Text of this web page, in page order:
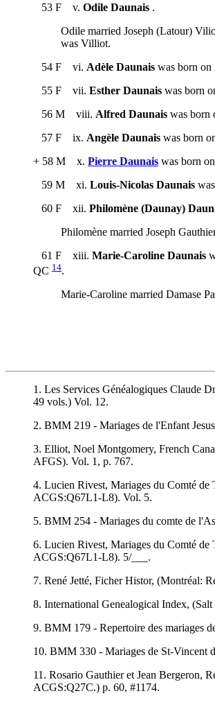
53 F v. Odile Daunais .
Odile married Joseph (Latour)
was Villiot.
54 F vi. Adèle Daunais was born on
55 F vii. Esther Daunais was born
56 M viii. Alfred Daunais was born
57 F ix. Angèle Daunais was born
+ 58 M x. Pierre Daunais was born
59 M xi. Louis-Nicolas Daunais
60 F xii. Philomène (Daunay)
Philomène married Joseph
61 F xiii. Marie-Caroline Daunais
QC 14.
Marie-Caroline married Damase
1. Les Services Généalogiques Claude
49 vols.) Vol. 12.
2. BMM 219 - Mariages de l'Enfant
3. Elliot, Noel Montgomery, French
AFGS). Vol. 1, p. 767.
4. Lucien Rivest, Mariages du Comté de
ACGS:Q67L1-L8). Vol. 5.
5. BMM 254 - Mariages du comte de
6. Lucien Rivest, Mariages du Comté de
ACGS:Q67L1-L8). 5/___.
7. René Jetté, Ficher Histor, (Montréal:
8. International Genealogical Index,
9. BMM 179 - Repertoire des mariages
10. BMM 330 - Mariages de St-Vincent
11. Rosario Gauthier et Jean Bergeron,
ACGS:Q27C.) p. 60, #1174.